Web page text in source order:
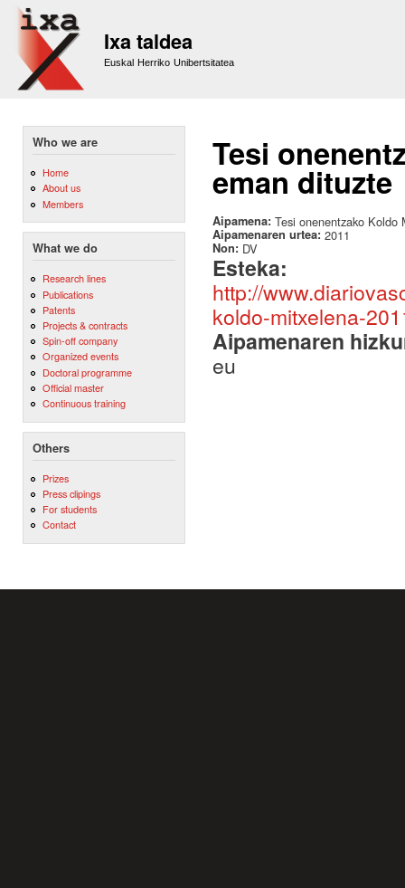
Ixa taldea
Euskal Herriko Unibertsitatea
Who we are
Home
About us
Members
What we do
Research lines
Publications
Patents
Projects & contracts
Spin-off company
Organized events
Doctoral programme
Official master
Continuous training
Others
Prizes
Press clipings
For students
Contact
Tesi
eman dituzte
Aipamena: Tesi onenentzako Koldo
Aipamenaren urtea: 2011
Non: DV
Esteka:
http://
koldo-mitxelena-
Aipamenaren
eu